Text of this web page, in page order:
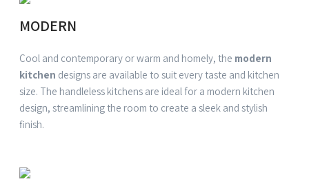
MODERN
Cool and contemporary or warm and homely, the modern
kitchen designs are available to suit every taste and kitchen
size. The handleless kitchens are ideal for a modern kitchen
design, streamlining the room to create a sleek and stylish
finish.